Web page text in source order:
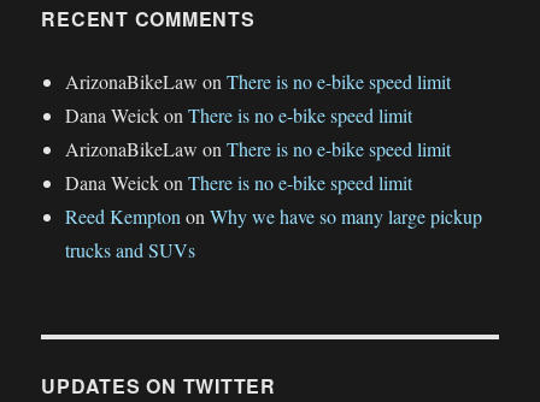
RECENT COMMENTS
ArizonaBikeLaw onThere is no e-bike speed limit
Dana WeickonThere is no e-bike speed limit
ArizonaBikeLaw onThere is no e-bike speed limit
Dana WeickonThere is no e-bike speed limit
Reed KemptononWhy we have so many large pickup
trucks and SUVs
UPDATES ON TWITTER